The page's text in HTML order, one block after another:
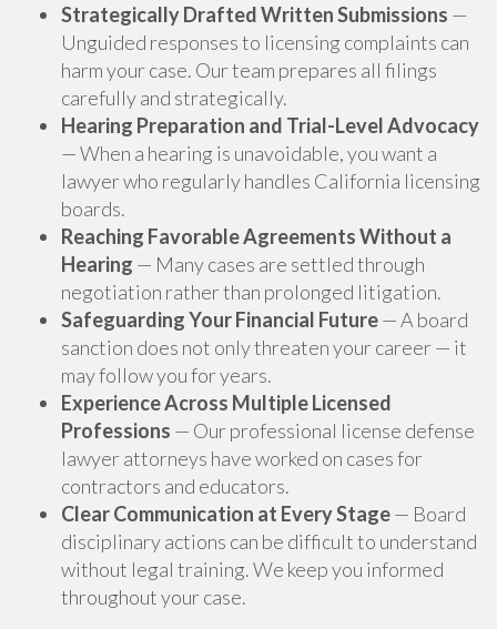
Strategically Drafted Written Submissions —
Unguided responses to licensing complaints can
harm your case. Our team prepares all filings
carefully and strategically.
Hearing Preparation and Trial-Level Advocacy
— When a hearing is unavoidable, you want a
lawyer who regularly handles California licensing
boards.
Reaching Favorable Agreements Without a
Hearing — Many cases are settled through
negotiation rather than prolonged litigation.
Safeguarding Your Financial Future— A board
sanction does not only threaten your career — it
may follow you for years.
Experience Across Multiple Licensed
Professions — Our professional license defense
lawyer attorneys have worked on cases for
contractors and educators.
Clear Communication at Every Stage— Board
disciplinary actions can be difficult to understand
without legal training. We keep you informed
throughout your case.